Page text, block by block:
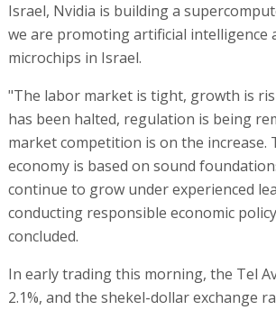
Israel, Nvidia is building a
we are promoting artificial intelligence
microchips in Israel.
"The labor market is tight, growth is
has been halted, regulation is being
market competition is on the increase.
economy is based on sound
continue to grow under experienced
conducting responsible economic
concluded.
In early trading this morning, the Tel
2.1%, and the shekel-dollar exchange